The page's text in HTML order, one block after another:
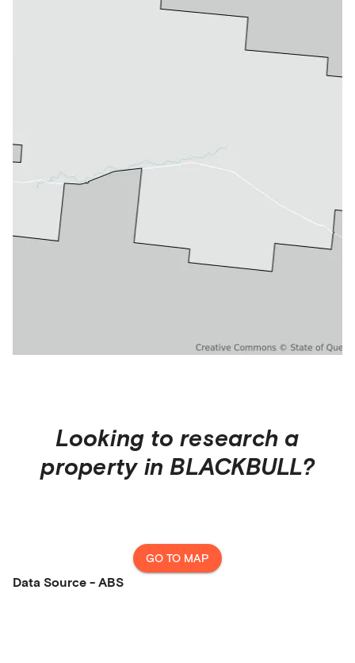
Looking to research a
property in BLACKBULL?
GO TO MAP
Data Source - ABS